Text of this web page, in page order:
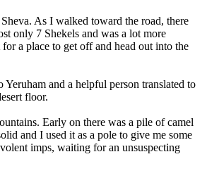
As I walked toward the road, there
only 7 Shekels and was a lot more
a place to get off and head out into the
and a helpful person translated to
floor.
Early on there was a pile of camel
and I used it as a pole to give me some
imps, waiting for an unsuspecting